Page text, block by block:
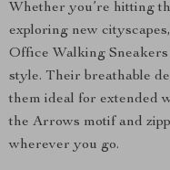
Whether you’re hitting
exploring new
Office Walking
style. Their breathable
them ideal for extended
the Arrows motif and
wherever you go.